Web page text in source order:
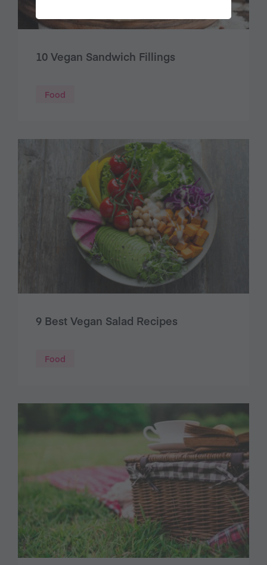
10 Vegan Sandwich Fillings
Food
9 Best Vegan Salad Recipes
Food